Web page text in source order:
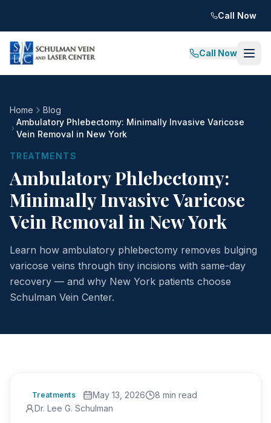
Call Now
Call Now
Home
Blog
Ambulatory Phlebectomy: Minimally Invasive Varicose
Vein Removal in New York
TREATMENTS
Ambulatory Phlebectomy:
Minimally Invasive Varicose
Vein Removal in New York
Learn how ambulatory phlebectomy removes bulging
varicose veins through tiny incisions with same-day
recovery — and why New York patients choose
Schulman Vein Center.
Treatments May 13, 2026 8 min read
Dr. Lee G. Schulman